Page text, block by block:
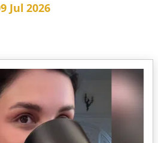
Jul 2026